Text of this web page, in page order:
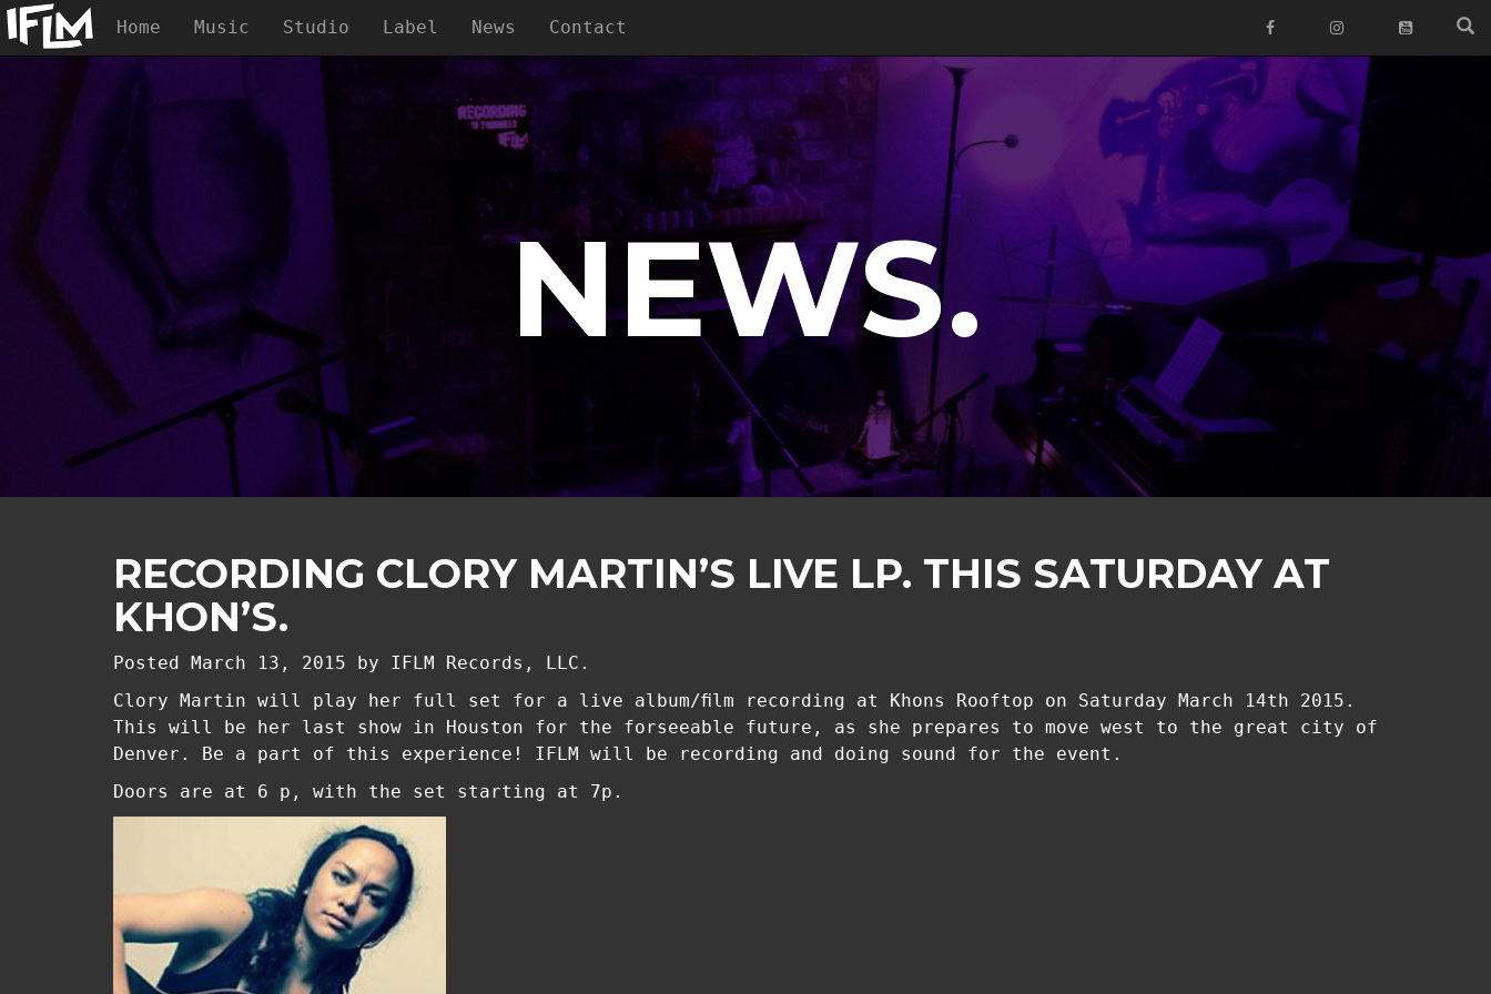
Home Music Studio Label News Contact
NEWS.
RECORDING CLORY MARTIN’S LIVE LP. THIS SATURDAY AT
KHON’S.
Posted March 13, 2015 by
IFLM Records, LLC.
Clory Martin will play her full set for a live album/film recording at Khons Rooftop on Saturday March 14th 2015.
This will be her last show in Houston for the forseeable future, as she prepares to move west to the great city of
Denver. Be a part of this experience! IFLM will be recording and doing sound for the event.
Doors are at 6 p, with the set starting at 7p.